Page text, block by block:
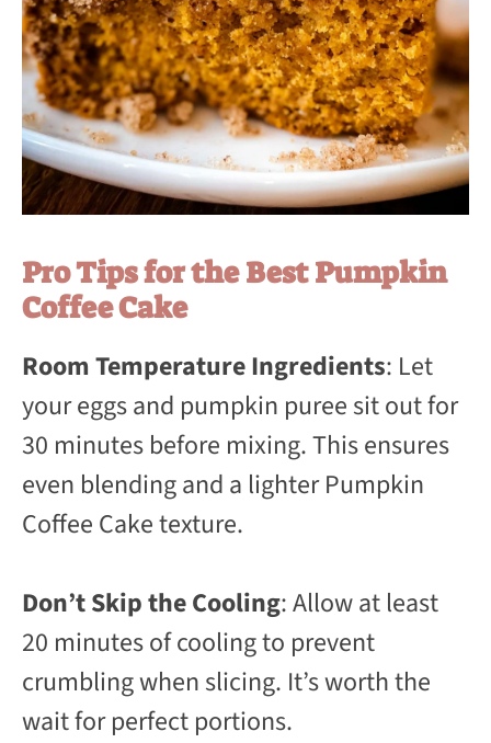
Pro Tips for the Best Pumpkin
Coffee Cake
Room Temperature Ingredients: Let
your eggs and pumpkin puree sit out for
30 minutes before mixing. This ensures
even blending and a lighter Pumpkin
Coffee Cake texture.
Don’t Skip the Cooling: Allow at least
20 minutes of cooling to prevent
crumbling when slicing. It’s worth the
wait for perfect portions.